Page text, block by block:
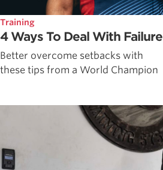
Training
4 Ways To Deal With Failure
Better overcome setbacks with
these tips from a World Champion